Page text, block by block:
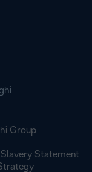
Group
Statement